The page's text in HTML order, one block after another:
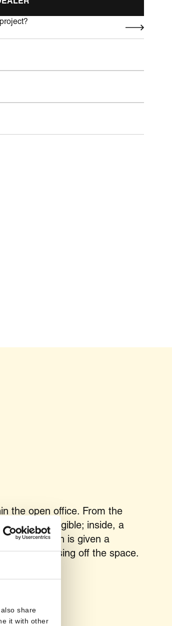
share
it with other
the open office. From the
and legible; inside, a
concentration is given a
without closing off the space.